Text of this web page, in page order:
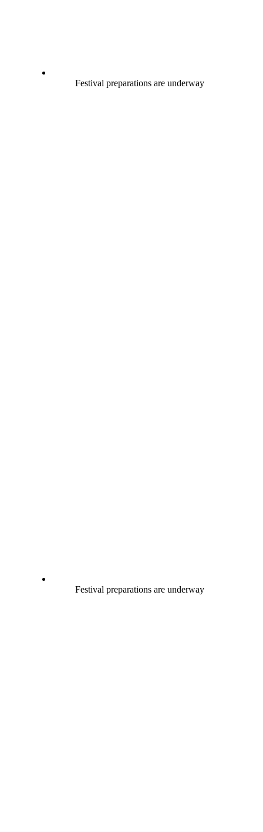
Festival preparations are underway
Festival preparations are underway